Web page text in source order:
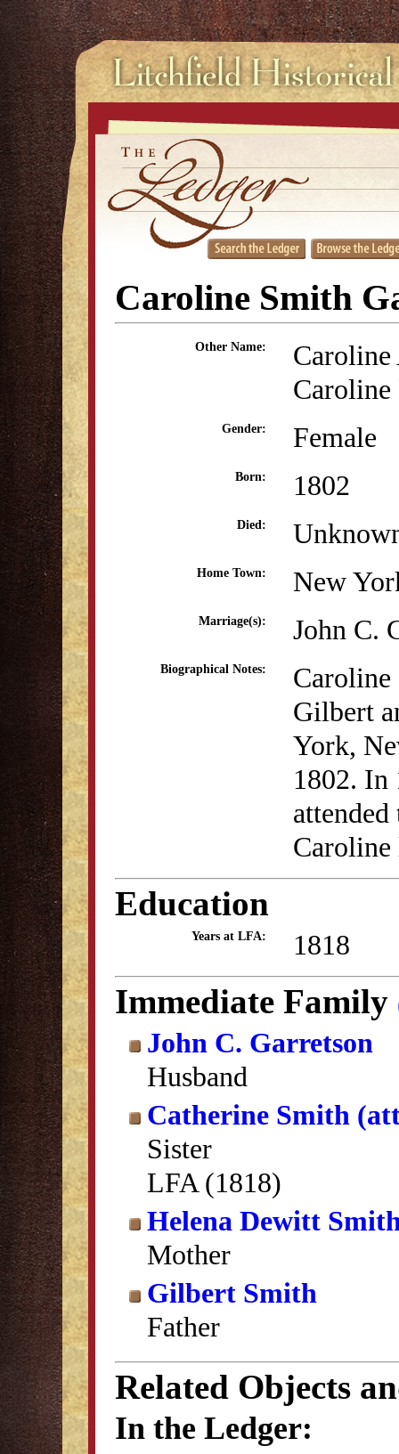
Caroline Smith
Other Name:
Gender: Female
Born: 1802
Died:
Home Town: New
Marriage(s): John C.
Biographical Notes:
Caroline
Gilbert
York,
1802. In
Caroline
Education
Years at LFA: 1818
Immediate Family
John C. Garretson
Husband
Catherine Smith
Sister
LFA (1818)
Helena Dewitt
Mother
Gilbert Smith
Father
Related Objects
In the Ledger: